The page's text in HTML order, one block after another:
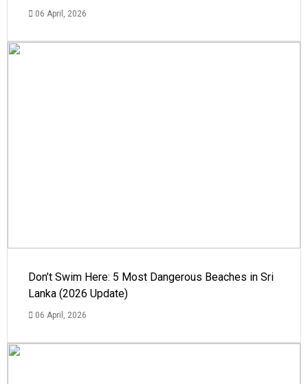
06 April, 2026
Don’t Swim Here: 5 Most Dangerous Beaches in Sri
Lanka (2026 Update)
06 April, 2026